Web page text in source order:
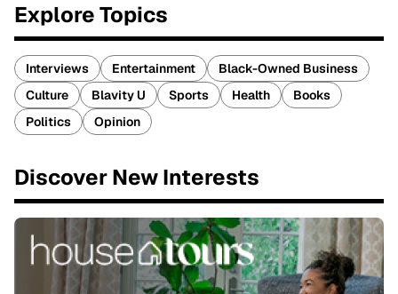
Explore Topics
Interviews Entertainment
Black-Owned Business
Culture
Blavity U Sports Health
Books
Politics
Opinion
Discover New Interests